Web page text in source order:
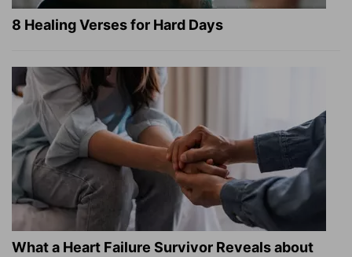
8 Healing Verses for Hard Days
What a Heart Failure Survivor Reveals about